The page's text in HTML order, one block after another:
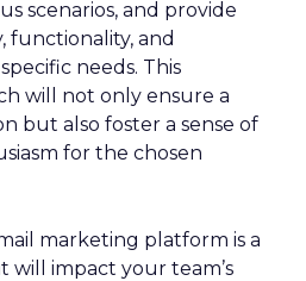
scenarios, and provide
functionality, and
needs. This
will not only ensure a
but also foster a sense of
for the chosen
marketing platform is a
will impact your team’s